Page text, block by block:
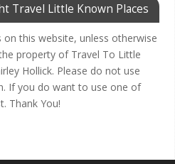
Travel Little Known Places
this website, unless otherwise
property of Travel To Little
Hollick. Please do not use
If you do want to use one of
Thank You!